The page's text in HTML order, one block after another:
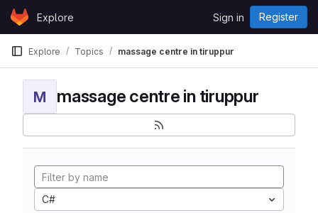
Skip to content
GitLabExplore Sign in Register
Explore Topics massage centre in tiruppur
M massage centre in tiruppur
C#